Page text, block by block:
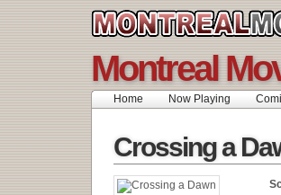
Montreal
Home Now Playing
Crossing a